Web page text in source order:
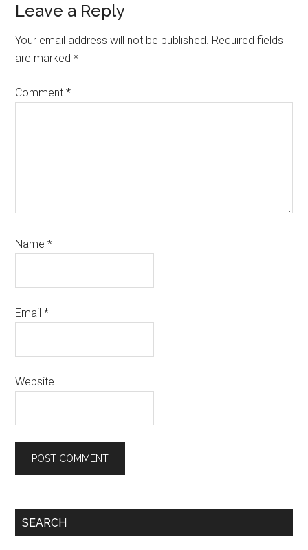
Reader
Interactions
Leave a Reply
Your email address will not be published. Required fields
are marked*
Comment*
Name*
Email*
Website
Primary
SEARCH